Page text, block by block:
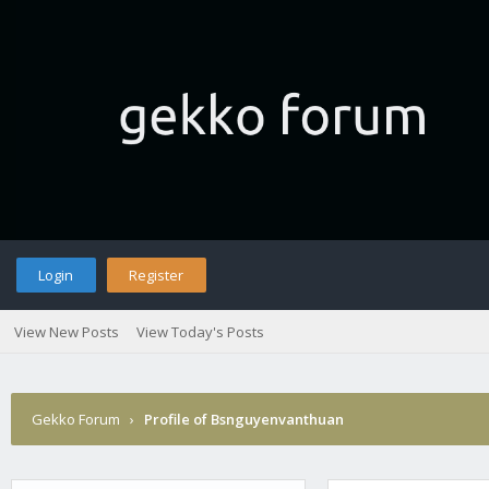
Login Register
View New Posts View Today's Posts
Gekko Forum › Profile of Bsnguyenvanthuan